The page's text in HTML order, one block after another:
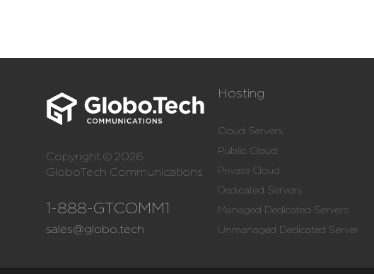
Copyright © 2026
GloboTech Communications
1-888-GTCOMM1
sales@globo.tech
Hosting
Cloud Servers
Public Cloud
Private Cloud
Dedicated Servers
Managed Dedicated Servers
Unmanaged Dedicated Server